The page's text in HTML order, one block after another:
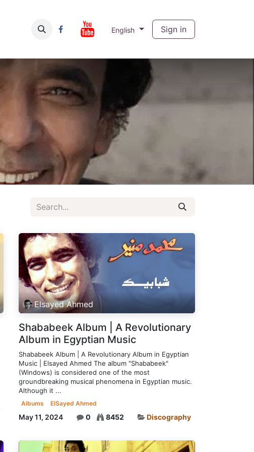
Contact us English Sign in
Elsayed Ahmed
Shababeek Album | A Revolutionary
Album in Egyptian Music
Shababeek Album | A Revolutionary Album in Egyptian
Music | Elsayed Ahmed The album "Shababeek"
(Windows) is considered one of the most
groundbreaking musical phenomena in Egyptian music.
Although it ...
Albums ElSayed Ahmed
May 11, 2024 0 8452 Discography